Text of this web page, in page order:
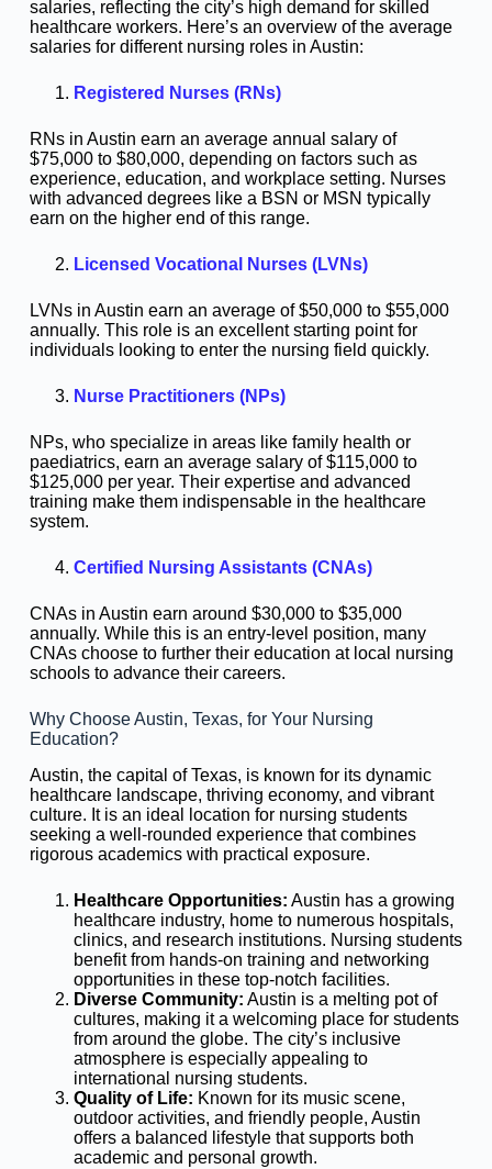
salaries, reflecting the city’s high demand for skilled
healthcare workers. Here’s an overview of the average
salaries for different nursing roles in Austin:
Registered Nurses (RNs)
RNs in Austin earn an average annual salary of
$75,000 to $80,000, depending on factors such as
experience, education, and workplace setting. Nurses
with advanced degrees like a BSN or MSN typically
earn on the higher end of this range.
Licensed Vocational Nurses (LVNs)
LVNs in Austin earn an average of $50,000 to $55,000
annually. This role is an excellent starting point for
individuals looking to enter the nursing field quickly.
Nurse Practitioners (NPs)
NPs, who specialize in areas like family health or
paediatrics, earn an average salary of $115,000 to
$125,000 per year. Their expertise and advanced
training make them indispensable in the healthcare
system.
Certified Nursing Assistants (CNAs)
CNAs in Austin earn around $30,000 to $35,000
annually. While this is an entry-level position, many
CNAs choose to further their education at local nursing
schools to advance their careers.
Why Choose Austin, Texas, for Your Nursing
Education?
Austin, the capital of Texas, is known for its dynamic
healthcare landscape, thriving economy, and vibrant
culture. It is an ideal location for nursing students
seeking a well-rounded experience that combines
rigorous academics with practical exposure.
Healthcare Opportunities: Austin has a growing
healthcare industry, home to numerous hospitals,
clinics, and research institutions. Nursing students
benefit from hands-on training and networking
opportunities in these top-notch facilities.
Diverse Community: Austin is a melting pot of
cultures, making it a welcoming place for students
from around the globe. The city’s inclusive
atmosphere is especially appealing to
international nursing students.
Quality of Life: Known for its music scene,
outdoor activities, and friendly people, Austin
offers a balanced lifestyle that supports both
academic and personal growth.